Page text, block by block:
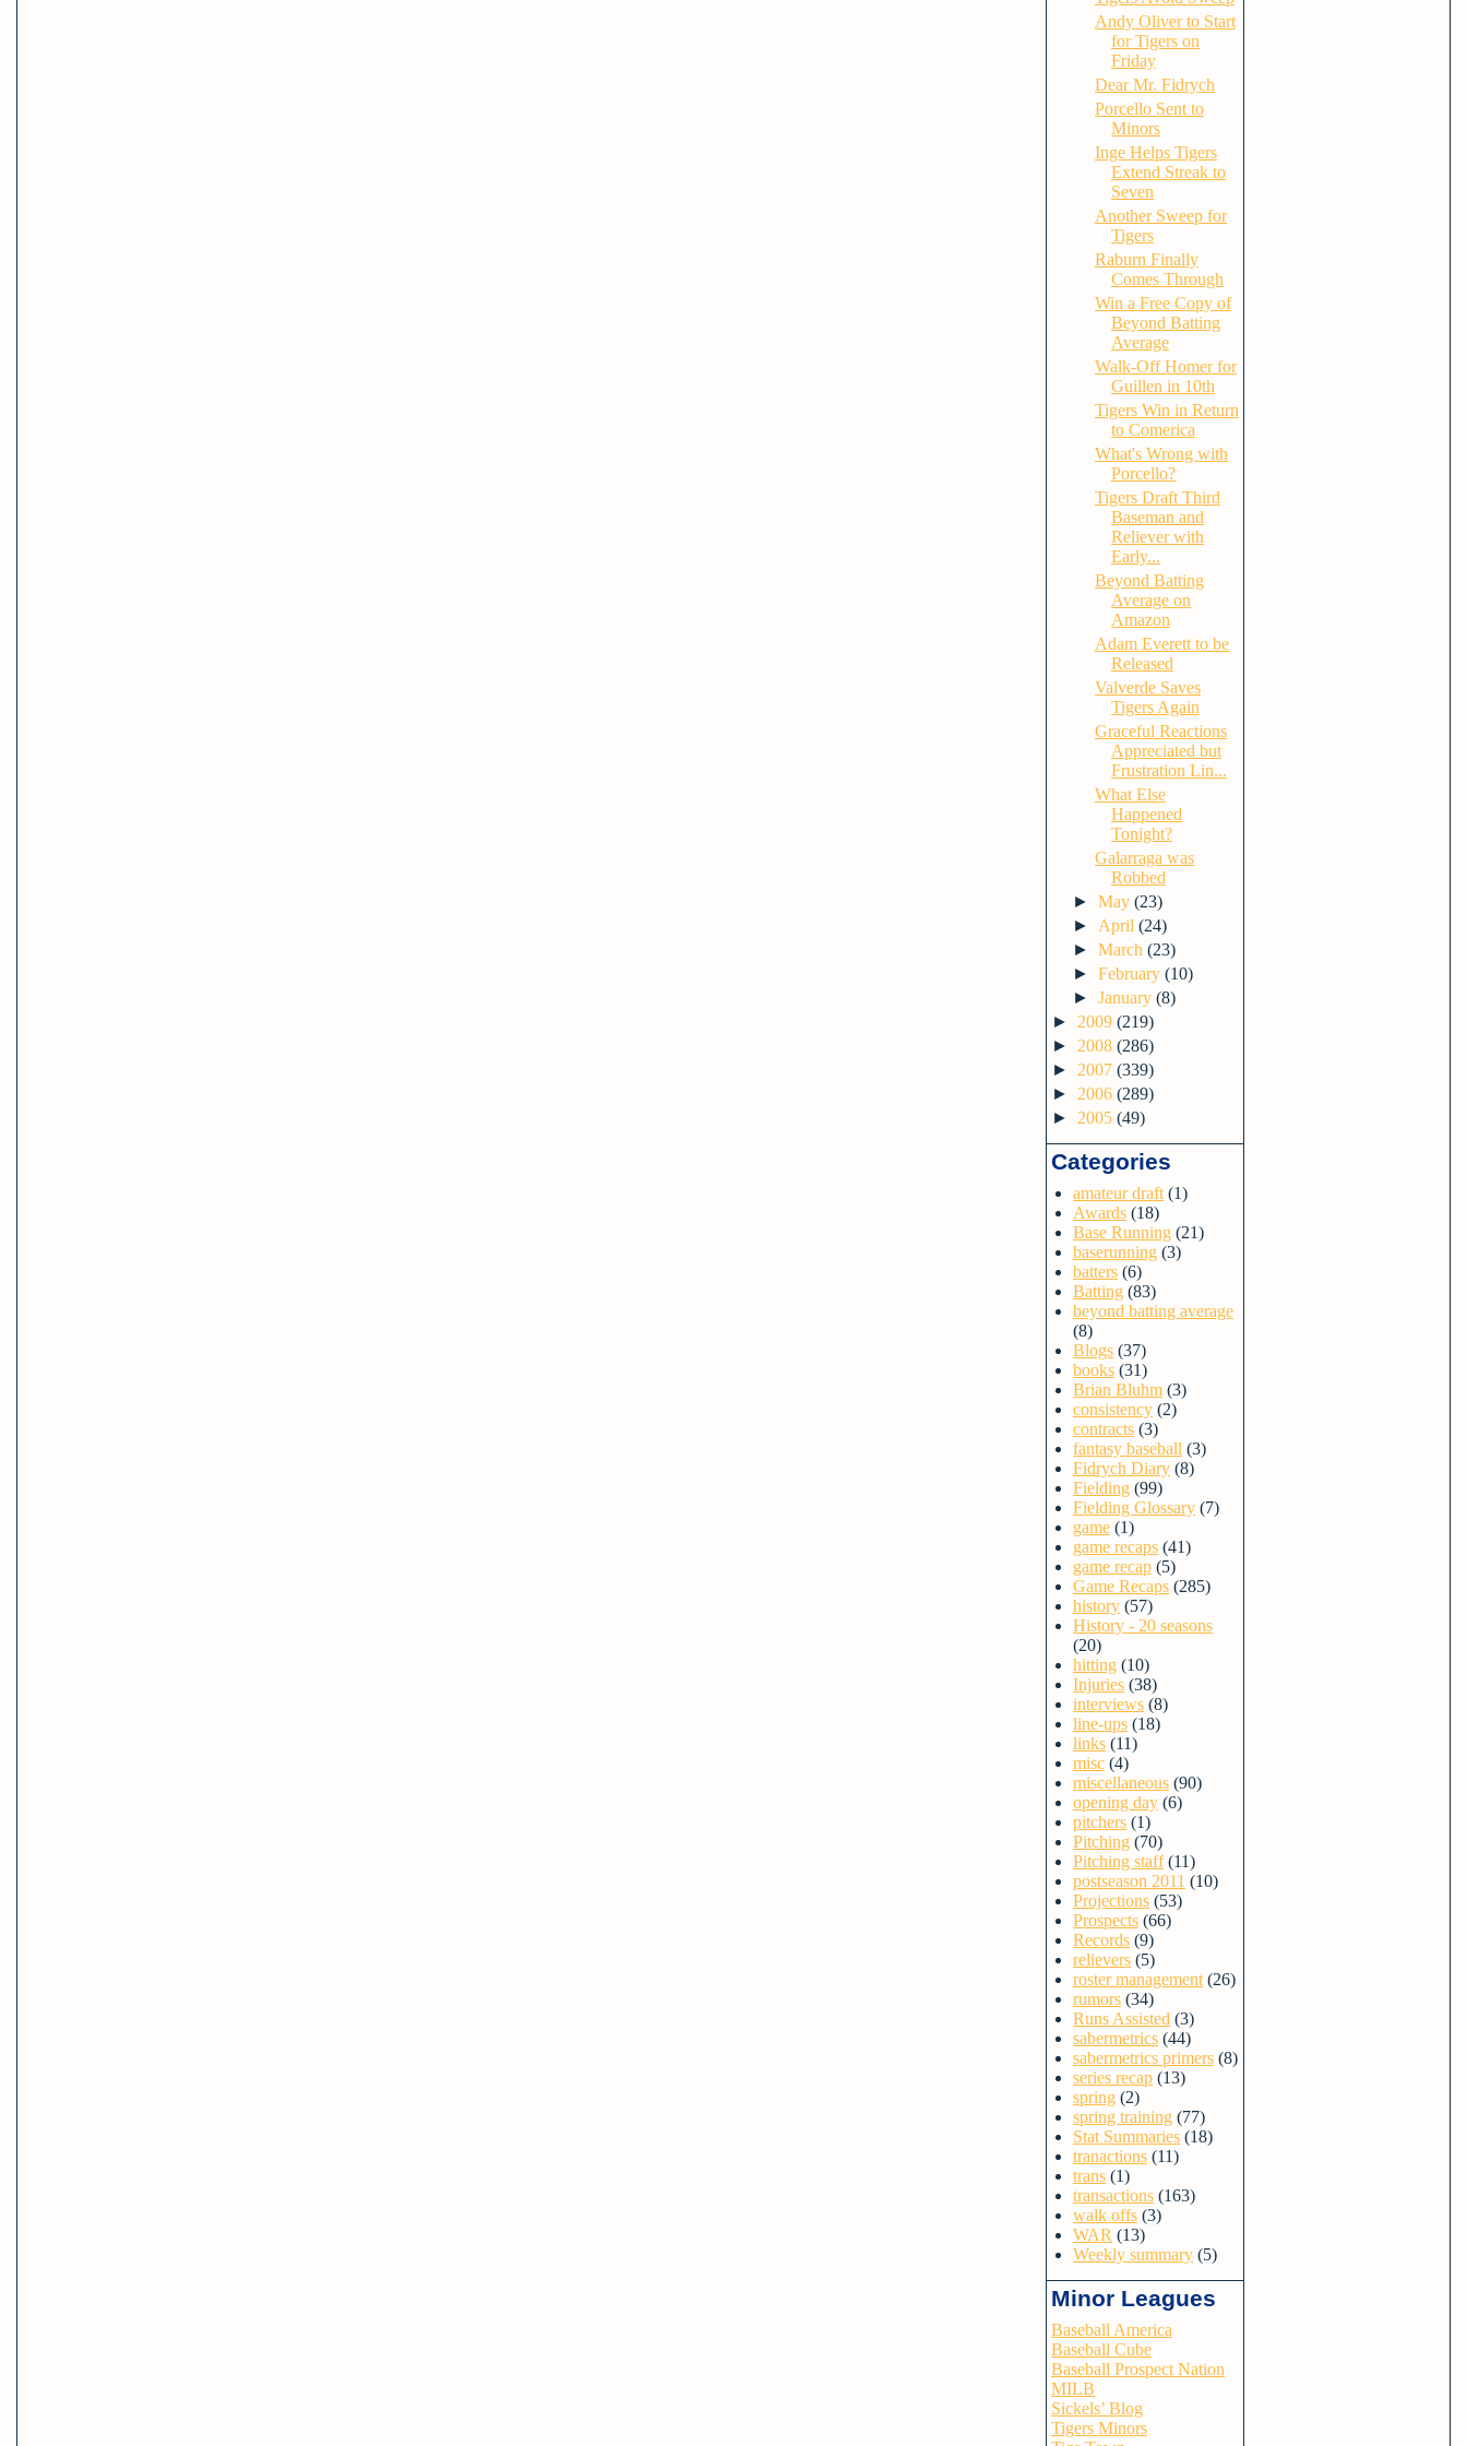
Andy Oliver to Start
for Tigers on
Friday
Dear Mr. Fidrych
Porcello Sent to
Minors
Inge Helps Tigers
Extend Streak to
Seven
Another Sweep for
Tigers
Raburn Finally
Comes Through
Win a Free Copy of
Beyond Batting
Average
Walk-Off Homer for
Guillen in 10th
Tigers Win in Return
to Comerica
What's Wrong with
Porcello?
Tigers Draft Third
Baseman and
Reliever with
Early...
Beyond Batting
Average on
Amazon
Adam Everett to be
Released
Valverde Saves
Tigers Again
Graceful Reactions
Appreciated but
Frustration Lin...
What Else
Happened
Tonight?
Galarraga was
Robbed
►May(23)
► April(24)
►March(23)
►February(10)
►January(8)
► 2009 (219)
► 2008 (286)
► 2007 (339)
► 2006 (289)
► 2005 (49)
Categories
amateur draft (1)
Awards (18)
Base Running (21)
baserunning (3)
batters (6)
Batting (83)
beyond batting average
(8)
Blogs (37)
books (31)
Brian Bluhm (3)
consistency (2)
contracts (3)
fantasy baseball (3)
Fidrych Diary (8)
Fielding (99)
Fielding Glossary (7)
game (1)
game recaps (41)
game recap (5)
Game Recaps (285)
history (57)
History - 20 seasons
(20)
hitting (10)
Injuries (38)
interviews (8)
line-ups (18)
links (11)
misc (4)
miscellaneous (90)
opening day (6)
pitchers (1)
Pitching (70)
Pitching staff (11)
postseason 2011 (10)
Projections (53)
Prospects (66)
Records (9)
relievers (5)
roster management (26)
rumors (34)
Runs Assisted (3)
sabermetrics (44)
sabermetrics primers (8)
series recap (13)
spring (2)
spring training (77)
Stat Summaries (18)
tranactions (11)
trans (1)
transactions (163)
walk offs (3)
WAR (13)
Weekly summary (5)
Minor Leagues
Baseball America
Baseball Cube
Baseball Prospect Nation
MILB
Sickels’ Blog
Tigers Minors